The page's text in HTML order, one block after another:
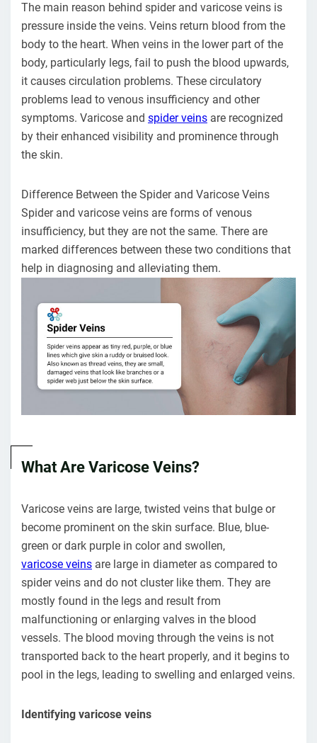
The main reason behind spider and varicose veins is
pressure inside the veins. Veins return blood from the
body to the heart. When veins in the lower part of the
body, particularly legs, fail to push the blood upwards,
it causes circulation problems. These circulatory
problems lead to venous insufficiency and other
symptoms. Varicose and spider veins are recognized
by their enhanced visibility and prominence through
the skin.
Difference Between the Spider and Varicose Veins
Spider and varicose veins are forms of venous
insufficiency, but they are not the same. There are
marked differences between these two conditions that
help in diagnosing and alleviating them.
What Are Varicose Veins?
Varicose veins are large, twisted veins that bulge or
become prominent on the skin surface. Blue, blue-
green or dark purple in color and swollen,
varicose veins are large in diameter as compared to
spider veins and do not cluster like them. They are
mostly found in the legs and result from
malfunctioning or enlarging valves in the blood
vessels. The blood moving through the veins is not
transported back to the heart properly, and it begins to
pool in the legs, leading to swelling and enlarged veins.
Identifying varicose veins